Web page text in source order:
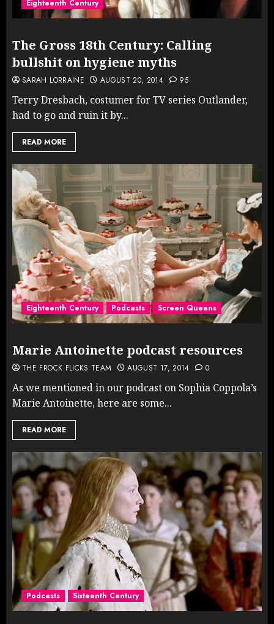
Eighteenth Century
The Gross 18th Century: Calling
bullshit on hygiene myths
SARAH LORRAINE AUGUST 20, 2014 95
Terry Dresbach, costumer for TV series Outlander,
had to go and ruin it by...
READ MORE
Eighteenth Century Podcasts Screen Queens
Marie Antoinette podcast resources
THE FROCK FLICKS TEAM AUGUST 17, 2014 0
As we mentioned in our podcast on Sophia Coppola’s
Marie Antoinette, here are some...
READ MORE
Podcasts Sixteenth Century